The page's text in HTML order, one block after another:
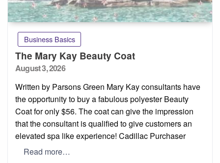
Business Basics
The Mary Kay Beauty Coat
Posted
August 3, 2026
Written by Parsons Green Mary Kay consultants have
the opportunity to buy a fabulous polyester Beauty
Coat for only $56. The coat can give the impression
that the consultant is qualified to give customers an
elevated spa like experience! Cadillac Purchaser
Read more…